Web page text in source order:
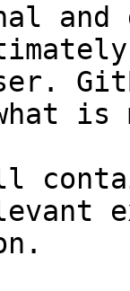
and
what